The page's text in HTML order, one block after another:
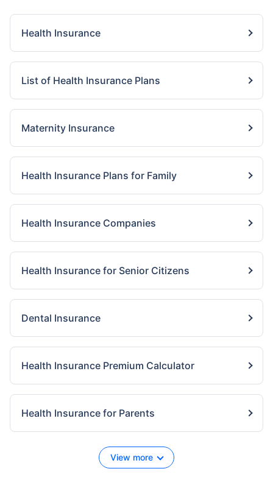
Health Insurance
List of Health Insurance Plans
Maternity Insurance
Health Insurance Plans for Family
Health Insurance Companies
Health Insurance for Senior Citizens
Dental Insurance
Health Insurance Premium Calculator
Health Insurance for Parents
View more